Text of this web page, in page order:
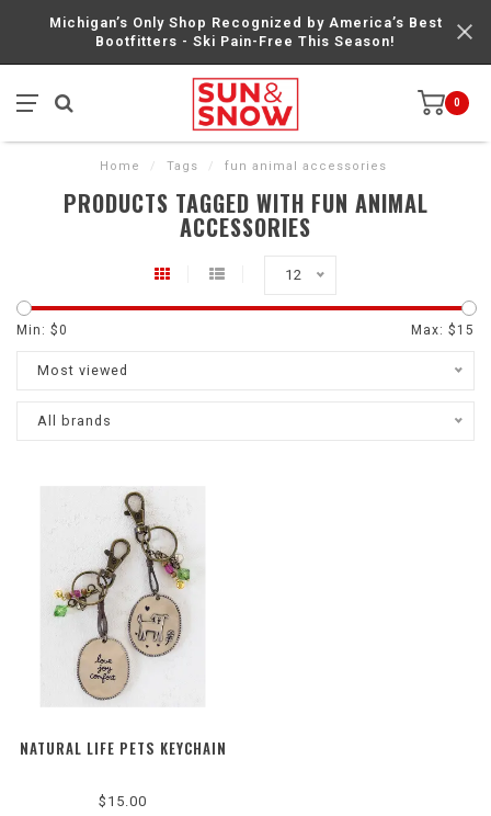
Michigan’s Only Shop Recognized by America’s Best
Bootfitters - Ski Pain-Free This Season!
0
Home / Tags / fun animal accessories
PRODUCTS TAGGED WITH FUN ANIMAL
ACCESSORIES
12
Min: $0 Max: $ 15
Most viewed
All brands
NATURAL LIFE PETS KEYCHAIN
$15.00